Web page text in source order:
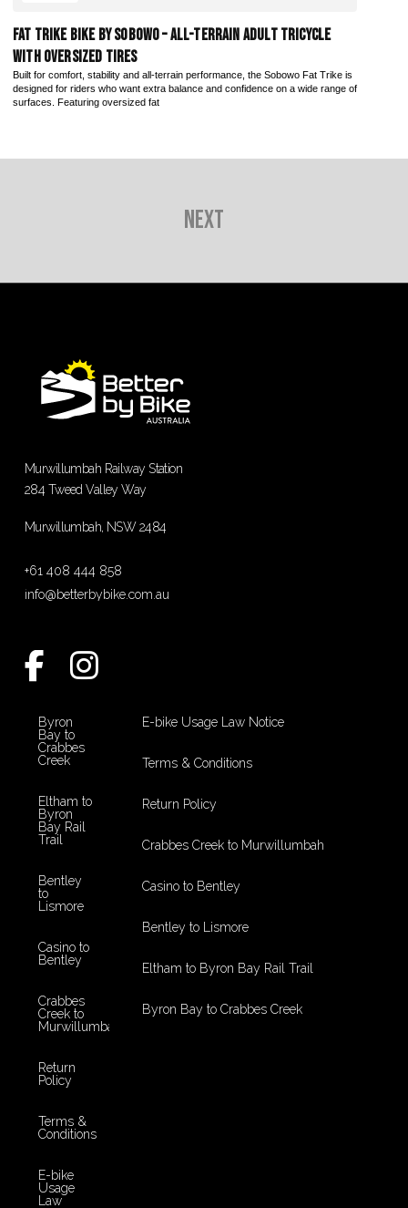
Fat Trike Bike by Sobowo – All-Terrain Adult Tricycle
with Oversized Tires
Built for comfort, stability and all-terrain performance, the Sobowo Fat Trike is
designed for riders who want extra balance and confidence on a wide range of
surfaces. Featuring oversized fat
Next
Murwillumbah Railway Station
284 Tweed Valley Way
Murwillumbah, NSW 2484
+61 408 444 858
info@betterbybike.com.au
Byron
Bay to
Crabbes
Creek
Eltham to
Byron
Bay Rail
Trail
Bentley
to
Lismore
Casino to
Bentley
Crabbes
Creek to
Murwillumbah
Return
Policy
Terms &
Conditions
E-bike
Usage
Law
Byron Bay to Crabbes Creek
Eltham to Byron Bay Rail Trail
Bentley to Lismore
Casino to Bentley
Crabbes Creek to Murwillumbah
Return Policy
Terms & Conditions
E-bike Usage Law Notice